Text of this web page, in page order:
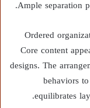
Ample separation
Ordered
Core content
designs. The
behaviors
equilibrates